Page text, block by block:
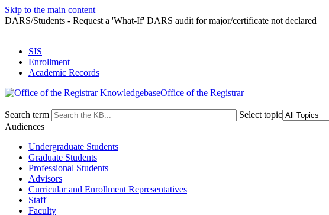
Skip to the main content
DARS/Students - Request a 'What-If' DARS audit for major/certificate not declared
SIS
Enrollment
Academic Records
Office of the Registrar
Search term Select topic
Audiences
Undergraduate Students
Graduate Students
Professional Students
Advisors
Curricular and Enrollment Representatives
Staff
Faculty